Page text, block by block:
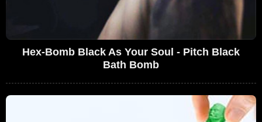
Hex-Bomb Black As Your Soul - Pitch Black
Bath Bomb